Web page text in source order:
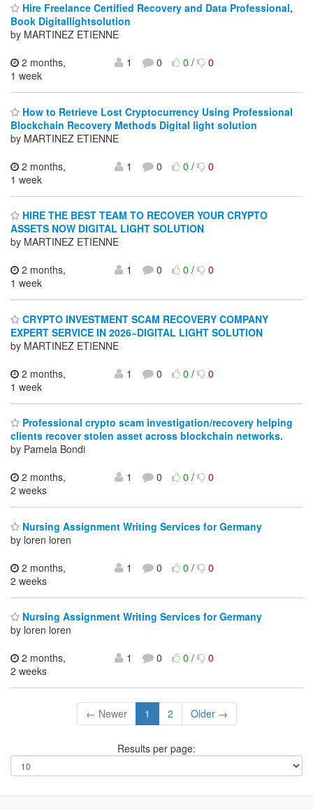
Hire Freelance Certified Recovery and Data Professional,
Book Digitallightsolution
by MARTINEZ ETIENNE
2 months,
1 week
1 0 0/ 0
How to Retrieve Lost Cryptocurrency Using Professional
Blockchain Recovery Methods Digital light solution
by MARTINEZ ETIENNE
2 months,
1 week
1 0 0/ 0
HIRE THE BEST TEAM TO RECOVER YOUR CRYPTO
ASSETS NOW DIGITAL LIGHT SOLUTION
by MARTINEZ ETIENNE
2 months,
1 week
1 0 0/ 0
CRYPTO INVESTMENT SCAM RECOVERY COMPANY
EXPERT SERVICE IN 2026~DIGITAL LIGHT SOLUTION
by MARTINEZ ETIENNE
2 months,
1 week
1 0 0/ 0
Professional crypto scam investigation/recovery helping
clients recover stolen asset across blockchain networks.
by Pamela Bondi
2 months,
2 weeks
1 0 0/ 0
Nursing Assignment Writing Services for Germany
by loren loren
2 months,
2 weeks
1 0 0/ 0
Nursing Assignment Writing Services for Germany
by loren loren
2 months,
2 weeks
1 0 0/ 0
← Newer 1 2 Older →
Results per page: